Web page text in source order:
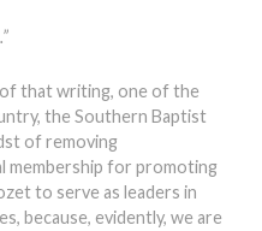
that writing, one of the
the Southern Baptist
of removing
membership for promoting
to serve as leaders in
because, evidently, we are